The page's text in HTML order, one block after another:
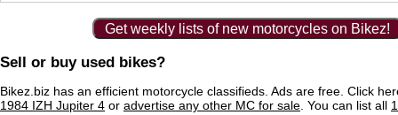
Get weekly lists of new motorcycles on Bikez!
Sell or buy used bikes?
Bikez.biz has an efficient motorcycle classifieds. Ads are free. Click
1984 IZH Jupiter 4 or advertise any other MC for sale . You can list all